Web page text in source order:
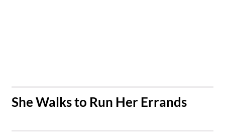
​She Walks to Run Her Errands